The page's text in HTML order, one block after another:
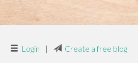
Login | Create a free blog